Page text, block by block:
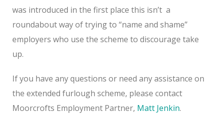
was introduced in the first place this isn’t a
roundabout way of trying to “name and shame”
employers who use the scheme to discourage take
up.
If you have any questions or need any assistance on
the extended furlough scheme, please contact
Moorcrofts Employment Partner, Matt Jenkin.